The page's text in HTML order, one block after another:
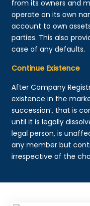
from its owners and
operate on its own
account to own
parties. This also
case of any defaults.
Continue Existence
After Company
existence in the
succession’, that is
until it is legally
legal person, is
any member but
irrespective of the